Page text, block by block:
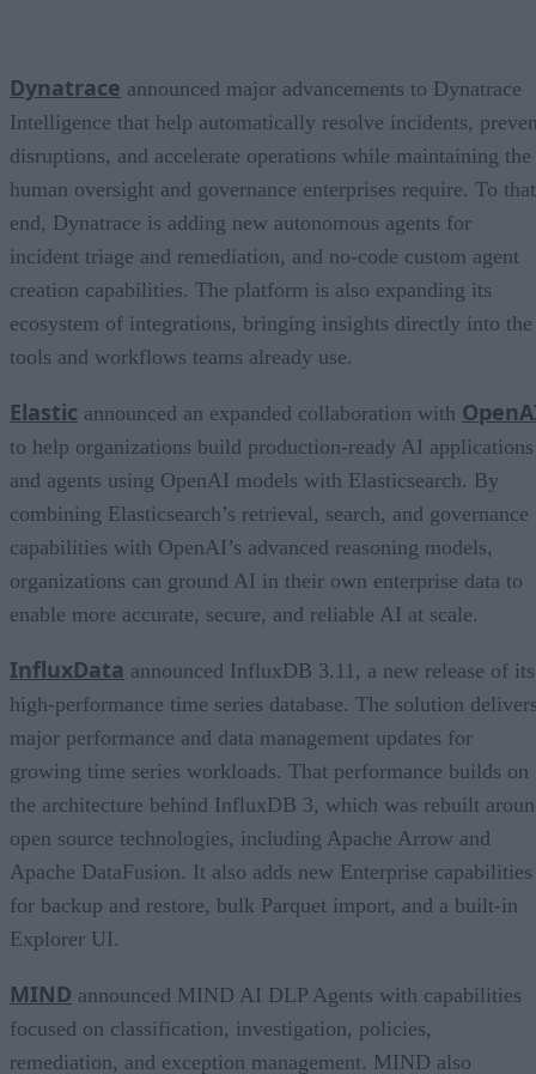
Dynatrace announced major advancements to Dynatrace
Intelligence that help automatically resolve incidents,
disruptions, and accelerate operations while maintaining the
human oversight and governance enterprises require. To that
end, Dynatrace is adding new autonomous agents for
incident triage and remediation, and no-code custom agent
creation capabilities. The platform is also expanding its
ecosystem of integrations, bringing insights directly into the
tools and workflows teams already use.
Elastic announced an expanded collaboration with
to help organizations build production-ready AI applications
and agents using OpenAI models with Elasticsearch. By
combining Elasticsearch’s retrieval, search, and governance
capabilities with OpenAI’s advanced reasoning models,
organizations can ground AI in their own enterprise data to
enable more accurate, secure, and reliable AI at scale.
InfluxData announced InfluxDB 3.11, a new release of its
high-performance time series database. The solution
major performance and data management updates for
growing time series workloads. That performance builds on
the architecture behind InfluxDB 3, which was rebuilt
open source technologies, including Apache Arrow and
Apache DataFusion. It also adds new Enterprise capabilities
for backup and restore, bulk Parquet import, and a built-in
Explorer UI.
MIND announced MIND AI DLP Agents with capabilities
focused on classification, investigation, policies,
remediation, and exception management. MIND also